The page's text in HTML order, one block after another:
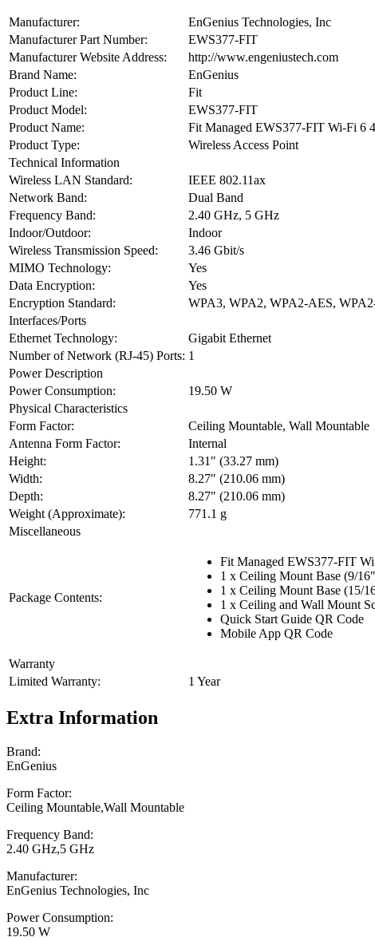
Manufacturer:
EnGenius Technologies, Inc
Manufacturer Part Number:
EWS377-FIT
Manufacturer Website Address:
http://www.engeniustech.com
Brand Name:
EnGenius
Product Line:
Fit
Product Model:
EWS377-FIT
Product Name:
Fit Managed EWS377-FIT Wi-Fi 6
Product Type:
Wireless Access Point
Technical Information
Wireless LAN Standard:
IEEE 802.11ax
Network Band:
Dual Band
Frequency Band:
2.40 GHz, 5 GHz
Indoor/Outdoor:
Indoor
Wireless Transmission Speed:
3.46 Gbit/s
MIMO Technology:
Yes
Data Encryption:
Yes
Encryption Standard:
WPA3, WPA2, WPA2-AES,
Interfaces/Ports
Ethernet Technology:
Gigabit Ethernet
Number of Network (RJ-45) Ports: 1
Power Description
Power Consumption:
19.50 W
Physical Characteristics
Form Factor:
Ceiling Mountable, Wall Mountable
Antenna Form Factor:
Internal
Height:
1.31″ (33.27 mm)
Width:
8.27″ (210.06 mm)
Depth:
8.27″ (210.06 mm)
Weight (Approximate):
771.1 g
Miscellaneous
Package Contents:
Fit Managed EWS377-FIT
1 x Ceiling Mount Base (9/
1 x Ceiling Mount Base (15/
1 x Ceiling and Wall Mount
Quick Start Guide QR Code
Mobile App QR Code
Warranty
Limited Warranty:
1 Year
Extra Information
Brand:
EnGenius
Form Factor:
Ceiling Mountable,Wall Mountable
Frequency Band:
2.40 GHz,5 GHz
Manufacturer:
EnGenius Technologies, Inc
Power Consumption:
19.50 W